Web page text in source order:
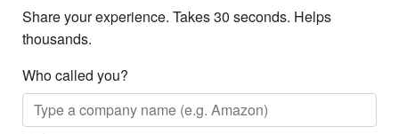
Share your experience. Takes 30 seconds. Helps
thousands.
Who called you?